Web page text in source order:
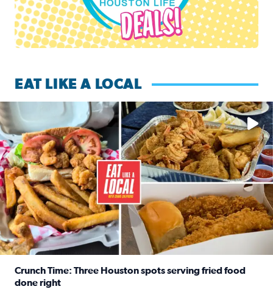
EAT LIKE A LOCAL
Watch this episode of ‘Eat Like a Local’ Saturday at 10 a.m.
Crunch Time: Three Houston spots serving fried food
done right